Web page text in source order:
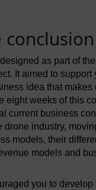
conclusion
as part of
It aimed to support
idea that makes
eight weeks of this
current business
drone industry,
models, their
models and
you to develop